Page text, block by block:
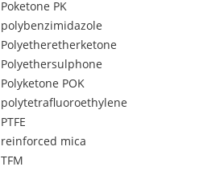
Poketone PK
polybenzimidazole
Polyetheretherketone
Polyethersulphone
Polyketone POK
polytetrafluoroethylene
PTFE
reinforced mica
TFM